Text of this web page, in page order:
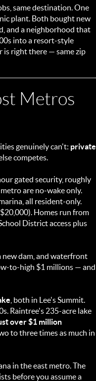
same destination. One
plant. Both bought new
and a neighborhood that
into a resort-style
is right there — same zip
Metros
genuinely can't: private
competes.
gated security, roughly
are no-wake only.
all resident-only.
Homes run from
District access plus
new dam, and waterfront
to-high $1 millions — and
, both in Lee's Summit.
Raintree's 235-acre lake
over $1 million
to three times as much in
in the east metro. The
before you assume a